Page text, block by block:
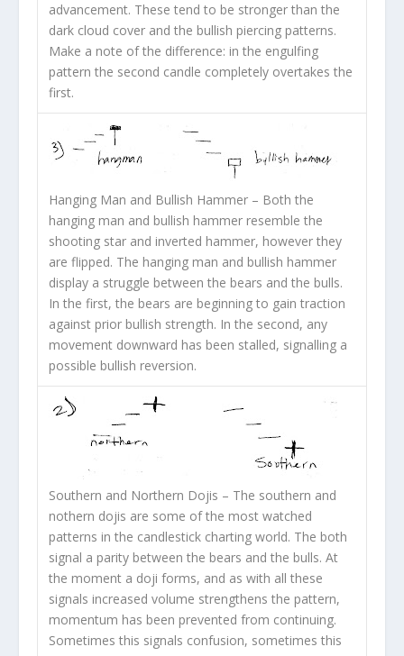
advancement. These tend to be stronger than the
dark cloud cover and the bullish piercing patterns.
Make a note of the difference: in the engulfing
pattern the second candle completely overtakes the
first.
Hanging Man and Bullish Hammer– Both the
hanging man and bullish hammer resemble the
shooting star and inverted hammer, however they
are flipped. The hanging man and bullish hammer
display a struggle between the bears and the bulls.
In the first, the bears are beginning to gain traction
against prior bullish strength. In the second, any
movement downward has been stalled, signalling a
possible bullish reversion.
Southern and Northern Dojis – The southern and
nothern dojis are some of the most watched
patterns in the candlestick charting world. The both
signal a parity between the bears and the bulls. At
the moment a doji forms, and as with all these
signals increased volume strengthens the pattern,
momentum has been prevented from continuing.
Sometimes this signals confusion, sometimes this